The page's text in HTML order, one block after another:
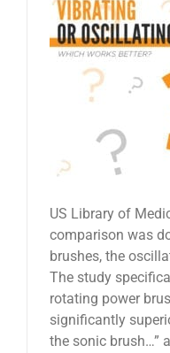
US Library of
comparison was
brushes, the
The study
rotating power
significantly
the sonic brush…”